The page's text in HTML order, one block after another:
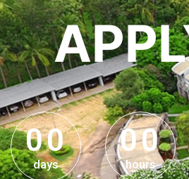
00
00
days
00
00
hours